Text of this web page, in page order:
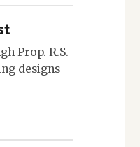
Prop. R.S.
designs